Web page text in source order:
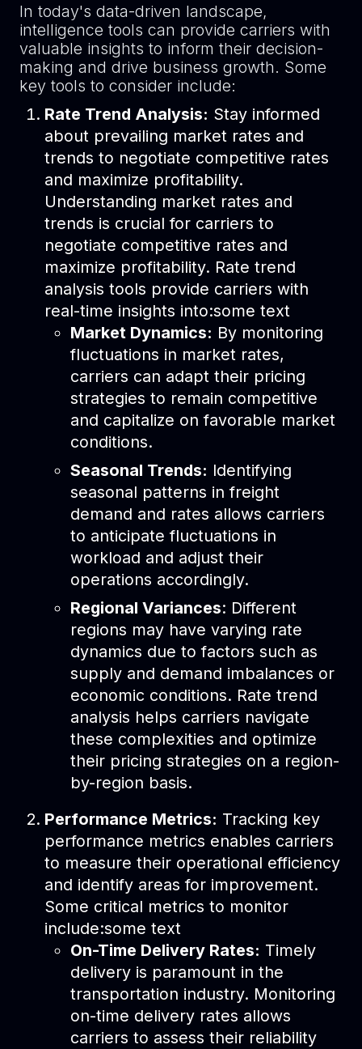
In today's data-driven landscape,
intelligence tools can provide carriers with
valuable insights to inform their decision-
making and drive business growth. Some
key tools to consider include:
Rate Trend Analysis: Stay informed
about prevailing market rates and
trends to negotiate competitive rates
and maximize profitability.
Understanding market rates and
trends is crucial for carriers to
negotiate competitive rates and
maximize profitability. Rate trend
analysis tools provide carriers with
real-time insights into:some text
Market Dynamics: By monitoring
fluctuations in market rates,
carriers can adapt their pricing
strategies to remain competitive
and capitalize on favorable market
conditions.
Seasonal Trends: Identifying
seasonal patterns in freight
demand and rates allows carriers
to anticipate fluctuations in
workload and adjust their
operations accordingly.
Regional Variances: Different
regions may have varying rate
dynamics due to factors such as
supply and demand imbalances or
economic conditions. Rate trend
analysis helps carriers navigate
these complexities and optimize
their pricing strategies on a region-
by-region basis.
Performance Metrics: Tracking key
performance metrics enables carriers
to measure their operational efficiency
and identify areas for improvement.
Some critical metrics to monitor
include:some text
On-Time Delivery Rates: Timely
delivery is paramount in the
transportation industry. Monitoring
on-time delivery rates allows
carriers to assess their reliability